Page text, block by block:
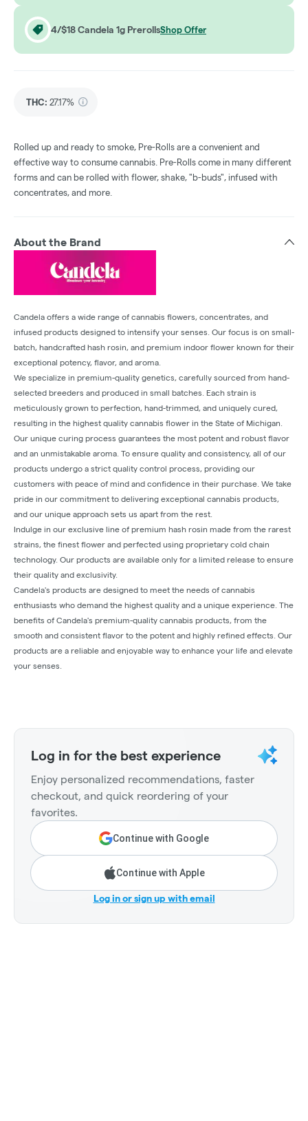
4/$18 Candela 1g PrerollsShop Offer
THC: 27.17%
Rolled up and ready to smoke, Pre-Rolls are a convenient and
effective way to consume cannabis. Pre-Rolls come in many different
forms and can be rolled with flower, shake, "b-buds", infused with
concentrates, and more.
About the Brand
Candela offers a wide range of cannabis flowers, concentrates, and
infused products designed to intensify your senses. Our focus is on small-
batch, handcrafted hash rosin, and premium indoor flower known for their
exceptional potency, flavor, and aroma.
We specialize in premium-quality genetics, carefully sourced from hand-
selected breeders and produced in small batches. Each strain is
meticulously grown to perfection, hand-trimmed, and uniquely cured,
resulting in the highest quality cannabis flower in the State of Michigan.
Our unique curing process guarantees the most potent and robust flavor
and an unmistakable aroma. To ensure quality and consistency, all of our
products undergo a strict quality control process, providing our
customers with peace of mind and confidence in their purchase. We take
pride in our commitment to delivering exceptional cannabis products,
and our unique approach sets us apart from the rest.
Indulge in our exclusive line of premium hash rosin made from the rarest
strains, the finest flower and perfected using proprietary cold chain
technology. Our products are available only for a limited release to ensure
their quality and exclusivity.
Candela's products are designed to meet the needs of cannabis
enthusiasts who demand the highest quality and a unique experience. The
benefits of Candela's premium-quality cannabis products, from the
smooth and consistent flavor to the potent and highly refined effects. Our
products are a reliable and enjoyable way to enhance your life and elevate
your senses.
Log in for the best experience
Enjoy personalized recommendations, faster
checkout, and quick reordering of your
favorites.
Continue with Google
Continue with Apple
Log in or sign up with email